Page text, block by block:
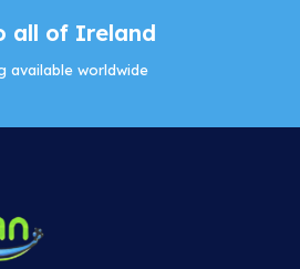
all of Ireland
available worldwide